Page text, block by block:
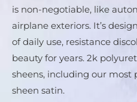
is non-negotiable, like
airplane exteriors. It’s
of daily use, resistance
beauty for years. 2k
sheens, including our most
sheen satin.